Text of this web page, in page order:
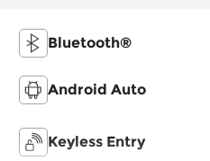
Bluetooth®
Android Auto
Keyless Entry